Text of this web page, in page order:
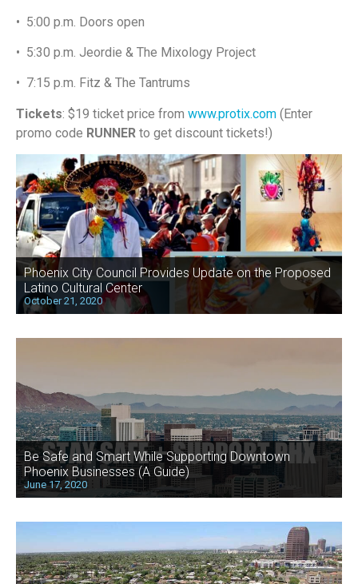
• 5:00 p.m. Doors open
• 5:30 p.m. Jeordie & The Mixology Project
• 7:15 p.m. Fitz & The Tantrums
Tickets: $19 ticket price from www.protix.com (Enter
promo code RUNNER to get discount tickets!)
Phoenix City Council Provides Update on the Proposed
Latino Cultural Center
October 21, 2020
Be Safe and Smart While Supporting Downtown
Phoenix Businesses (A Guide)
June 17, 2020